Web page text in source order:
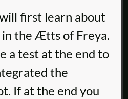
first learn about
in the Ætts of Freya.
a test at the end to
the
If at the end you